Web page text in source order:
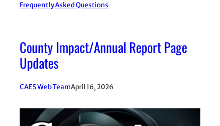
Frequently Asked Questions
County Impact/Annual Report Page
Updates
CAES Web TeamApril 16, 2026